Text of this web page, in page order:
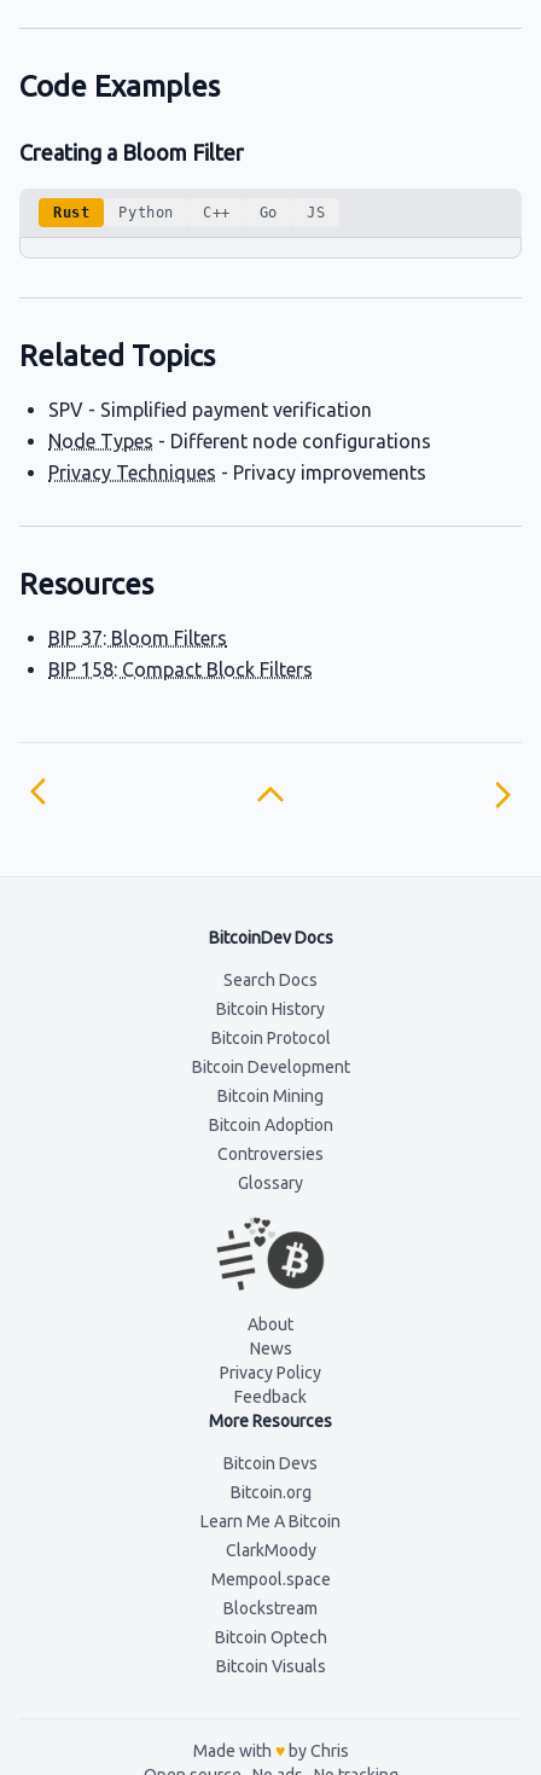
Code Examples
Creating a Bloom Filter
Rust Python C++ Go JS
Related Topics
SPV - Simplified payment verification
Node Types - Different node configurations
Privacy Techniques - Privacy improvements
Resources
BIP 37: Bloom Filters
BIP 158: Compact Block Filters
BitcoinDev Docs
Search Docs
Bitcoin History
Bitcoin Protocol
Bitcoin Development
Bitcoin Mining
Bitcoin Adoption
Controversies
Glossary
About
News
Privacy Policy
Feedback
More Resources
Bitcoin Devs
Bitcoin.org
Learn Me A Bitcoin
ClarkMoody
Mempool.space
Blockstream
Bitcoin Optech
Bitcoin Visuals
Made with ♥by Chris